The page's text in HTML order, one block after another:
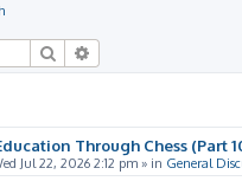
Search
Through Chess (Part
Jul 22, 2026 2:12 pm » in General